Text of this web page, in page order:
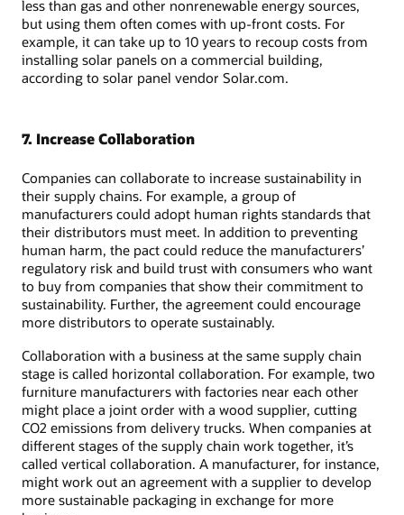
less than gas and other nonrenewable energy sources,
but using them often comes with up-front costs. For
example, it can take up to 10 years to recoup costs from
installing solar panels on a commercial building,
according to solar panel vendor Solar.com.
7. Increase Collaboration
Companies can collaborate to increase sustainability in
their supply chains. For example, a group of
manufacturers could adopt human rights standards that
their distributors must meet. In addition to preventing
human harm, the pact could reduce the manufacturers’
regulatory risk and build trust with consumers who want
to buy from companies that show their commitment to
sustainability. Further, the agreement could encourage
more distributors to operate sustainably.
Collaboration with a business at the same supply chain
stage is called horizontal collaboration. For example, two
furniture manufacturers with factories near each other
might place a joint order with a wood supplier, cutting
CO2 emissions from delivery trucks. When companies at
different stages of the supply chain work together, it’s
called vertical collaboration. A manufacturer, for instance,
might work out an agreement with a supplier to develop
more sustainable packaging in exchange for more